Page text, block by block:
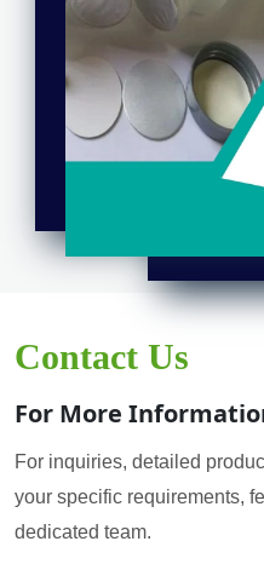
Contact Us
For More
For inquiries, detailed
your specific requirements,
dedicated team.